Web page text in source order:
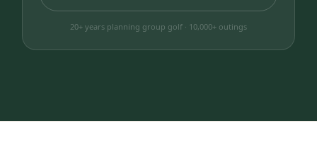
20+ years planning group golf · 10,000+ outings